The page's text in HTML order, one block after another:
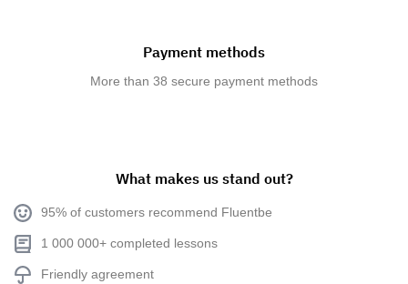
Payment methods
More than 38 secure payment methods
What makes us stand out?
95% of customers recommend Fluentbe
1 000 000+ completed lessons
Friendly agreement